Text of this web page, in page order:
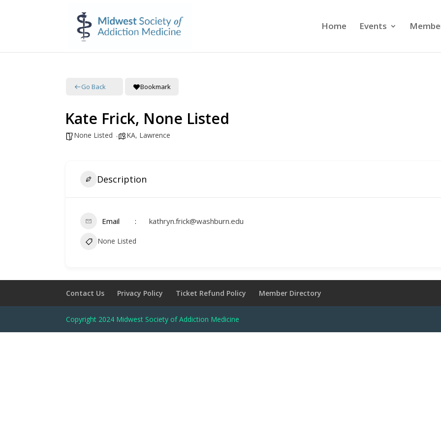
Home Events
Go Back Bookmark
Kate Frick, None Listed
None Listed KA, Lawrence
Description
Email kathryn.frick@washburn.edu
None Listed
Contact Us Privacy Policy Ticket Refund Policy Member Directory
Copyright 2024 Midwest Society of Addiction Medicine